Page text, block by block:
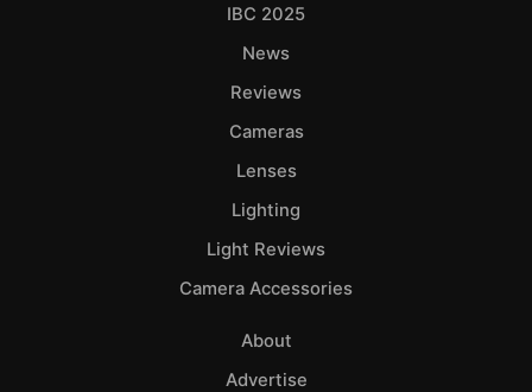
IBC 2025
News
Reviews
Cameras
Lenses
Lighting
Light Reviews
Camera Accessories
About
Advertise